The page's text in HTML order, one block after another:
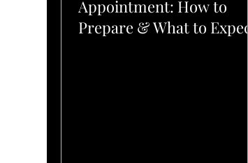
Appointment: How to
Prepare & What to Expect